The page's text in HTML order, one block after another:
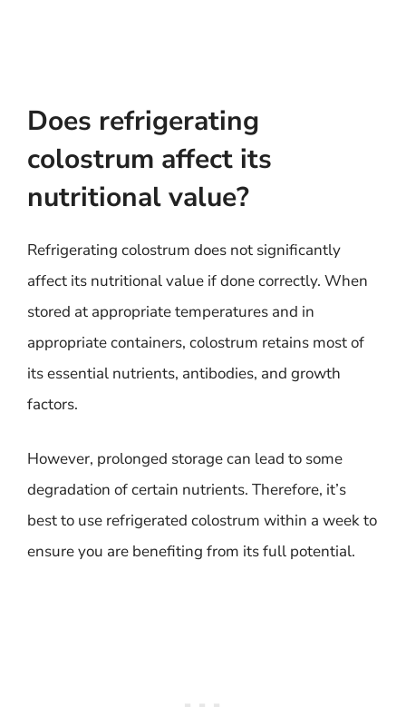
Does refrigerating
colostrum affect its
nutritional value?
Refrigerating colostrum does not significantly
affect its nutritional value if done correctly. When
stored at appropriate temperatures and in
appropriate containers, colostrum retains most of
its essential nutrients, antibodies, and growth
factors.
However, prolonged storage can lead to some
degradation of certain nutrients. Therefore, it’s
best to use refrigerated colostrum within a week to
ensure you are benefiting from its full potential.